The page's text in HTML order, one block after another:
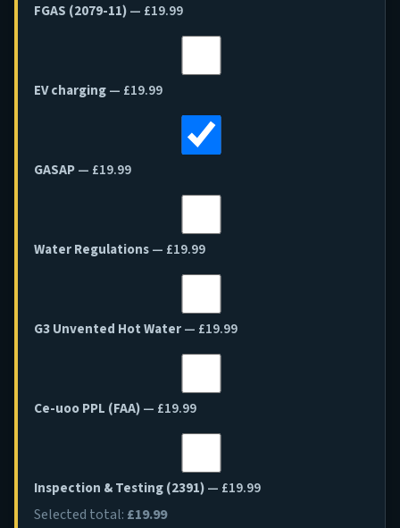
FGAS (2079-11)— £19.99
EV charging— £19.99
GASAP— £19.99
Water Regulations— £19.99
G3 Unvented Hot Water— £19.99
Ce-uoo PPL (FAA)— £19.99
Inspection & Testing (2391)— £19.99
Selected total: £19.99